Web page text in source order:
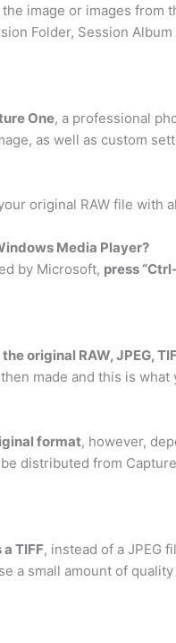
image or images
Folder, Session
One, a professional
as well as custom
original RAW file
Media Player?
by Microsoft, press
original RAW, JPEG,
made and this is
format, however,
distributed from
a TIFF, instead of a JPEG
a small amount of